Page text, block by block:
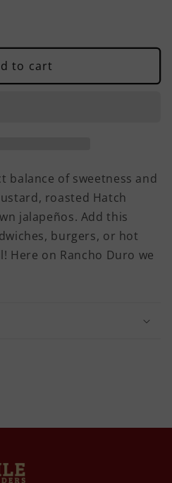
to cart
balance of sweetness and
roasted Hatch
jalapeños. Add this
burgers, or hot
Here on Rancho Duro we